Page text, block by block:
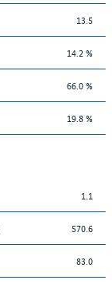
13.5
14.2 %
66.0 %
19.8 %
1.1
570.6
83.0